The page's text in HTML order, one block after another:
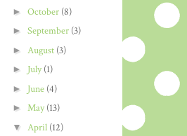
► October (8)
► September (3)
► August (3)
► July(1)
► June (4)
► May(13)
▼ April (12)